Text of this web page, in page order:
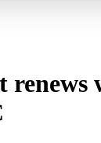
renews